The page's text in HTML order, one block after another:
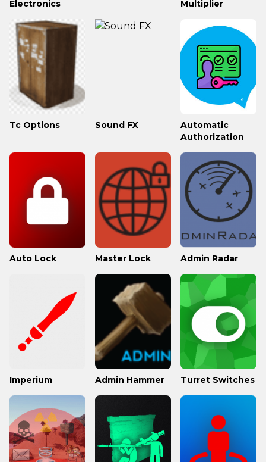
Electronics
Multiplier
Tc Options Sound FX
Automatic
Authorization
Auto Lock Master Lock Admin Radar
Imperium Admin Hammer Turret Switches